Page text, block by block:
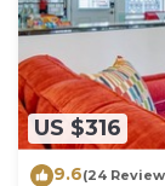
US $316
9.6(24